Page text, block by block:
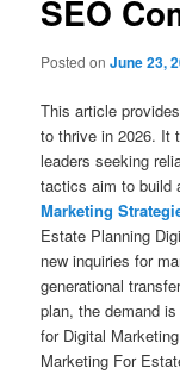
SEO
Posted onJune 23,
This article
to thrive in 2026. It
leaders seeking
tactics aim to build
Marketing
Estate Planning
new inquiries for
generational
plan, the demand
for Digital
Marketing For